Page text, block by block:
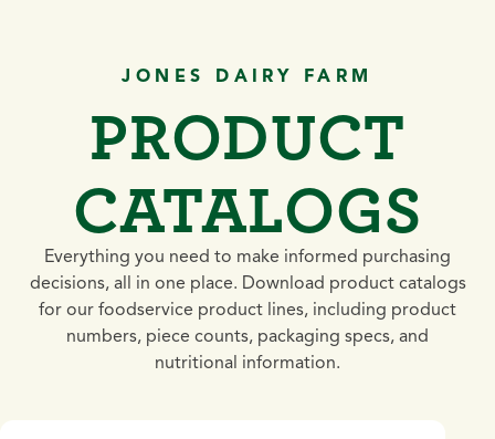
JONES DAIRY FARM
PRODUCT
CATALOGS
Everything you need to make informed purchasing
decisions, all in one place. Download product catalogs
for our foodservice product lines, including product
numbers, piece counts, packaging specs, and
nutritional information.